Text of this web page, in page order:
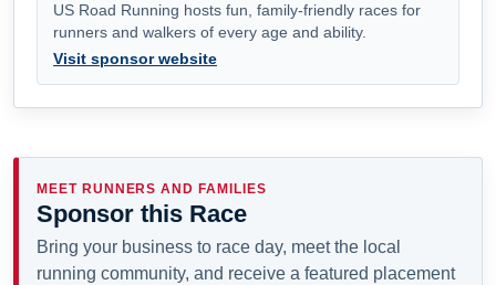
US Road Running hosts fun, family-friendly races for
runners and walkers of every age and ability.
Visit sponsor website
MEET RUNNERS AND FAMILIES
Sponsor this Race
Bring your business to race day, meet the local
running community, and receive a featured placement